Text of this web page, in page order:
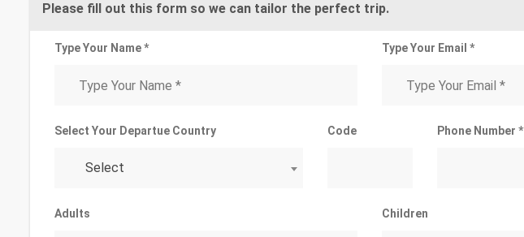
Please fill out this form so we can tailor the perfect trip.
Type Your Name * Type Your Email *
Select Your Departue Country
Select
Code Phone Number *
Adults Children